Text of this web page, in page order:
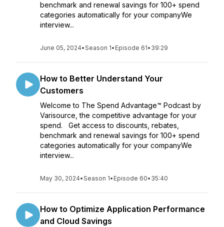
benchmark and renewal savings for 100+ spend
categories automatically for your companyWe
interview...
June 05, 2024•Season 1• Episode 61• 39:29
How to Better Understand Your
Customers
Welcome to The Spend Advantage™ Podcast by
Varisource, the competitive advantage for your
spend. Get access to discounts, rebates,
benchmark and renewal savings for 100+ spend
categories automatically for your companyWe
interview...
May 30, 2024•Season 1• Episode 60• 35:40
How to Optimize Application Performance
and Cloud Savings